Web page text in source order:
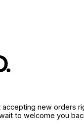
accepting new orders
to welcome you